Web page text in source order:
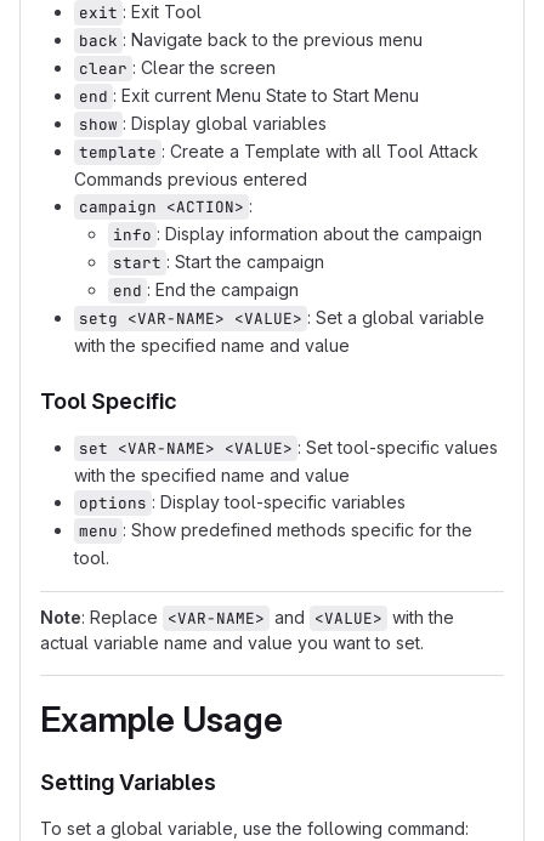
exit : Exit Tool
back : Navigate back to the previous menu
clear : Clear the screen
end : Exit current Menu State to Start Menu
show : Display global variables
template : Create a Template with all Tool Attack
Commands previous entered
campaign <ACTION> :
info : Display information about the campaign
start : Start the campaign
end : End the campaign
setg <VAR-NAME> <VALUE> : Set a global variable
with the specified name and value
Tool Specific
set <VAR-NAME> <VALUE> : Set tool-specific values
with the specified name and value
options : Display tool-specific variables
menu : Show predefined methods specific for the
tool.
Note: Replace <VAR-NAME> and <VALUE> with the
actual variable name and value you want to set.
Example Usage
Setting Variables
To set a global variable, use the following command: